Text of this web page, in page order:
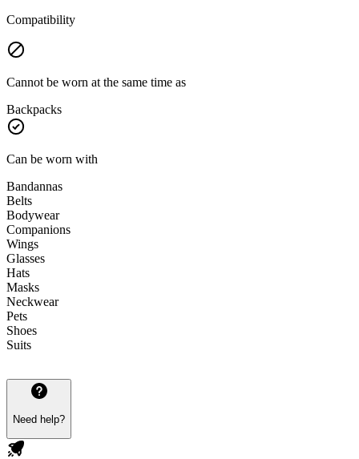
Compatibility
Cannot be worn at the same time as
Backpacks
Can be worn with
Bandannas
Belts
Bodywear
Companions
Wings
Glasses
Hats
Masks
Neckwear
Pets
Shoes
Suits
Need help?